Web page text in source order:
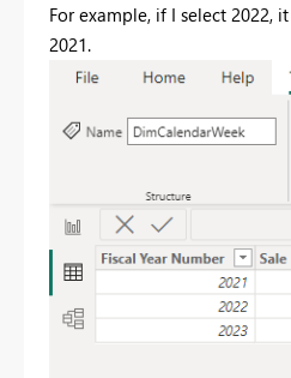
For example, if I select 2022,
2021.